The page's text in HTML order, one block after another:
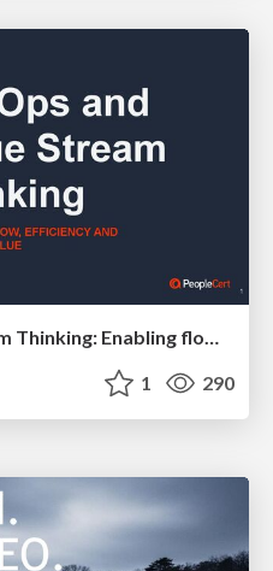
DevOps and Value Stream Thinking: Enabling flow, efficiency and business value
1 290